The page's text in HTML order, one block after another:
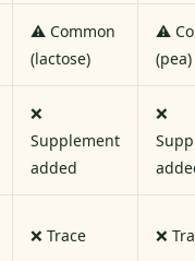
⚠️ Common
(lactose)
⚠️
(pea)
❌
Supplement
added
❌
❌ Trace ❌